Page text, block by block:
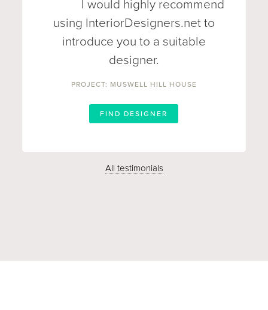
I would highly recommend
using InteriorDesigners.net to
introduce you to a suitable
designer.
PROJECT: MUSWELL HILL HOUSE
FIND DESIGNER
All testimonials